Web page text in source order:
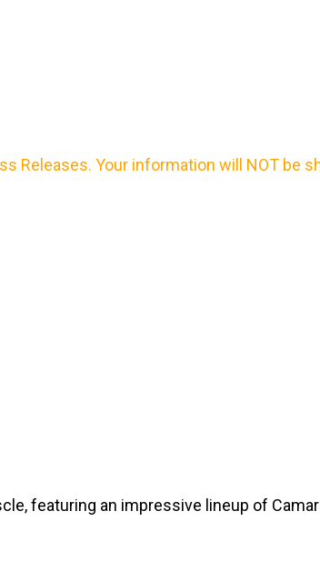
Releases. Your information will NOT be
featuring an impressive lineup of